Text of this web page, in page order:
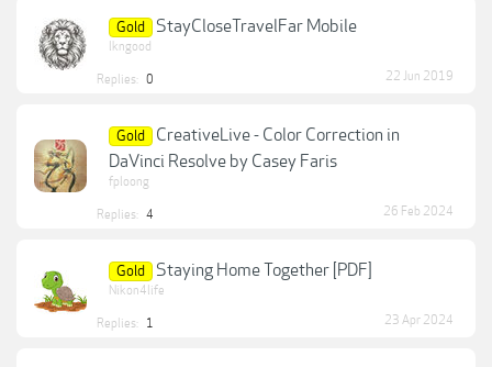
Gold StayCloseTravelFar Mobile
lkngood
Replies: 0 22 Jun 2019
Gold
CreativeLive - Color Correction in
DaVinci Resolve by Casey Faris
fploong
Replies: 4 26 Feb 2024
Gold Staying Home Together [PDF]
Nikon4life
Replies: 1 23 Apr 2024